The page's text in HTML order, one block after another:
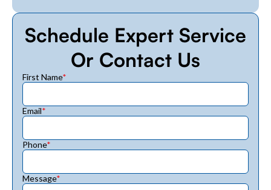
Schedule Expert Service
Or Contact Us
First Name*
Email*
Phone*
Message*